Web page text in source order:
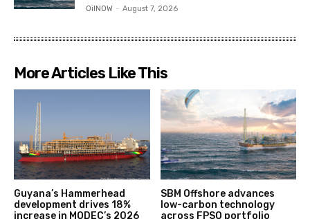
OilNOW - August 7, 2026
More Articles Like This
Guyana’s Hammerhead
development drives 18%
increase in MODEC’s 2026
SBM Offshore advances
low-carbon technology
across FPSO portfolio